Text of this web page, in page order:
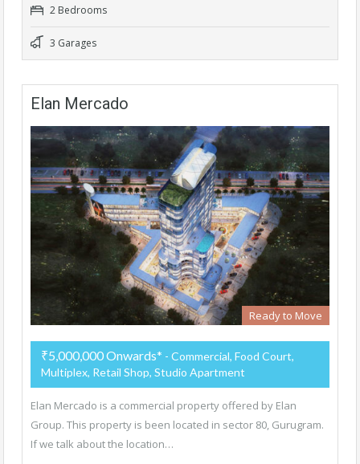
2 Bedrooms
3 Garages
Elan Mercado
Ready to Move
₹5,000,000 Onwards* - Commercial, Food Court,
Multiplex, Retail Shop, Studio Apartment
Elan Mercado is a commercial property offered by Elan
Group. This property is been located in sector 80, Gurugram.
If we talk about the location…